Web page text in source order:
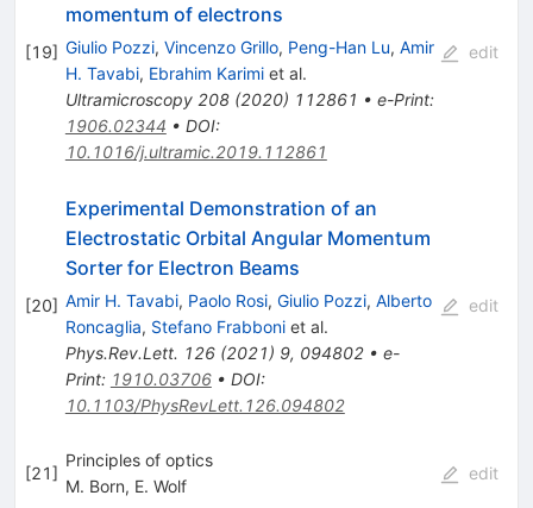
[19]
momentum of electrons
Giulio Pozzi, Vincenzo Grillo, Peng-Han Lu, Amir
H. Tavabi, Ebrahim Karimiet al.
Ultramicroscopy 208(2020) 112861 • e-Print:
1906.02344 • DOI:
10.1016/j.ultramic.2019.112861
edit
[20]
Experimental Demonstration of an
Electrostatic Orbital Angular Momentum
Sorter for Electron Beams
Amir H. Tavabi, Paolo Rosi, Giulio Pozzi, Alberto
Roncaglia, Stefano Frabboniet al.
Phys.Rev.Lett. 126(2021) 9, 094802• e-
Print: 1910.03706• DOI:
10.1103/PhysRevLett.126.094802
edit
[21]
Principles of optics
M. Born, E. Wolf
edit